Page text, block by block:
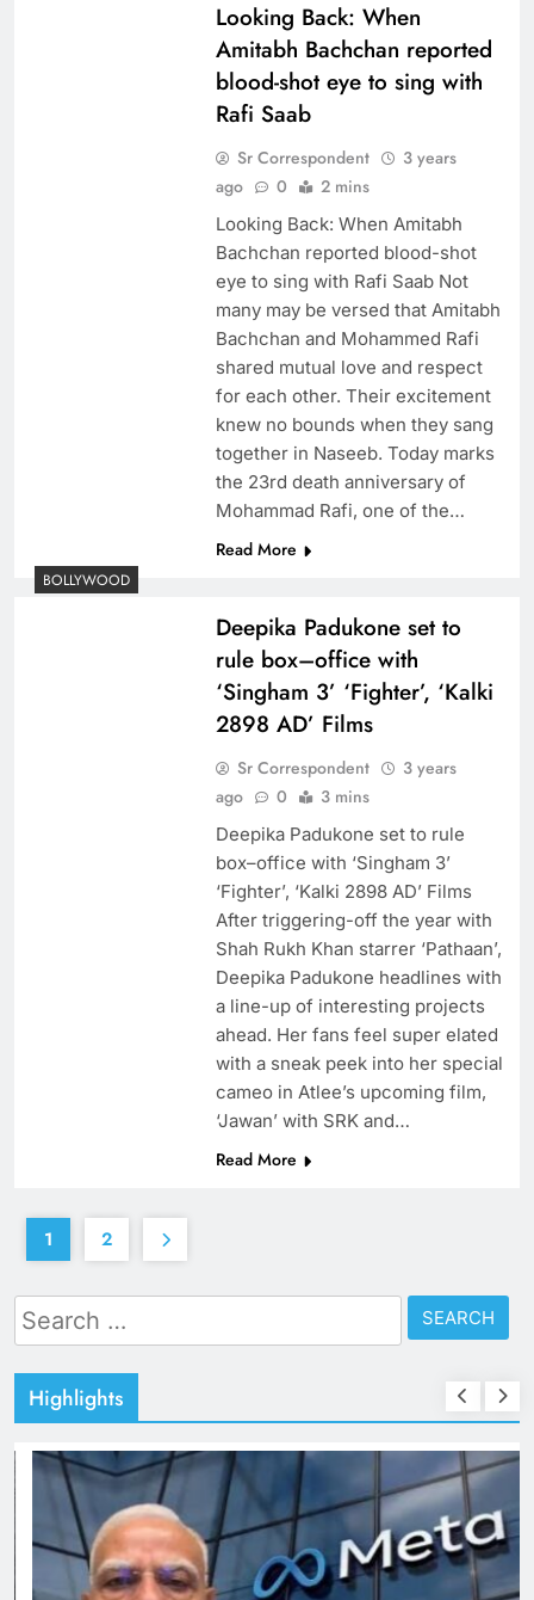
Looking Back: When
Amitabh Bachchan reported
blood-shot eye to sing with
Rafi Saab
Sr Correspondent
3 years
ago
0 2 mins
Looking Back: When Amitabh
Bachchan reported blood-shot
eye to sing with Rafi Saab Not
many may be versed that Amitabh
Bachchan and Mohammed Rafi
shared mutual love and respect
for each other. Their excitement
knew no bounds when they sang
together in Naseeb. Today marks
the 23rd death anniversary of
Mohammad Rafi, one of the…
Read More
BOLLYWOOD
Deepika Padukone set to
rule box–office with
‘Singham 3’ ‘Fighter’, ‘Kalki
2898 AD’ Films
Sr Correspondent
3 years
ago
0 3 mins
Deepika Padukone set to rule
box–office with ‘Singham 3’
‘Fighter’, ‘Kalki 2898 AD’ Films
After triggering-off the year with
Shah Rukh Khan starrer ‘Pathaan’,
Deepika Padukone headlines with
a line-up of interesting projects
ahead. Her fans feel super elated
with a sneak peek into her special
cameo in Atlee’s upcoming film,
‘Jawan’ with SRK and…
Read More
1 2
Search
for:
Highlights